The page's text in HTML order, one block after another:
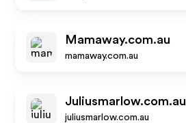
Mamaway.com.au
mamaway.com.au
Juliusmarlow.com.au
juliusmarlow.com.au